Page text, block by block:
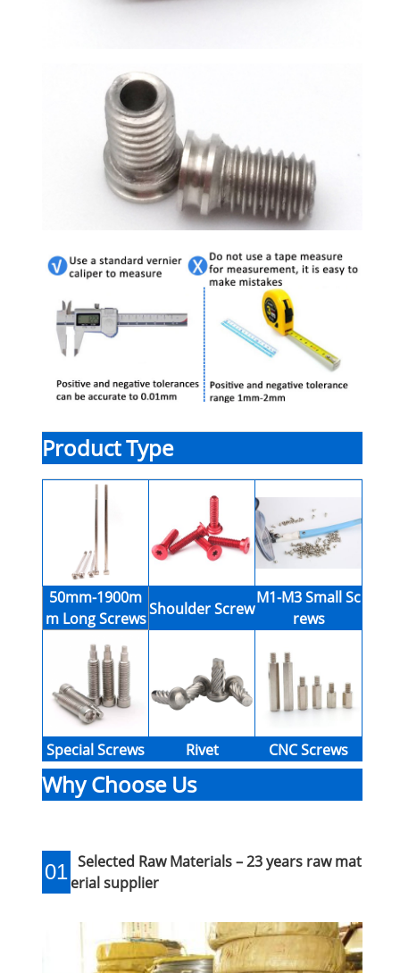
Product Type
50mm-1900m
m Long Screws
Shoulder Screw
M1-M3 Small Sc
rews
Special Screws Rivet CNC Screws
Why Choose Us
01 Selected Raw Materials – 23 years raw mat
erial supplier